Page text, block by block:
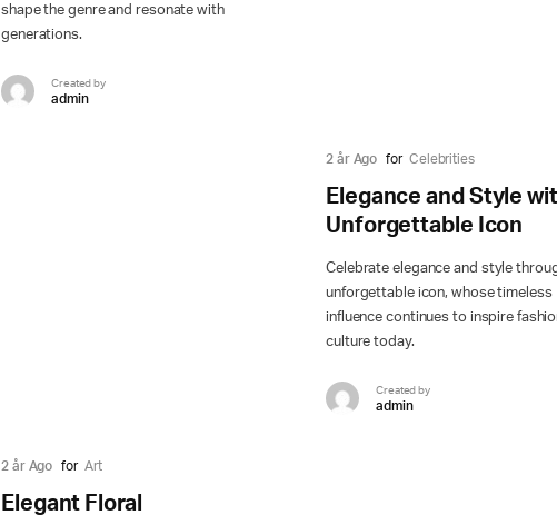
shape the genre and resonate with
generations.
Created by
admin
2 år Ago for Celebrities
Elegance and Style
Unforgettable Icon
Celebrate elegance and style
unforgettable icon, whose timeless
influence continues to inspire
culture today.
Created by
admin
2 år Ago for Art
Elegant Floral